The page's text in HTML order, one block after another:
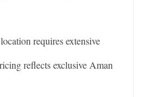
requires extensive
reflects exclusive Aman